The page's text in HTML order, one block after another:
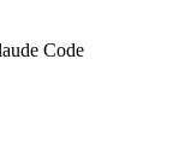
Code